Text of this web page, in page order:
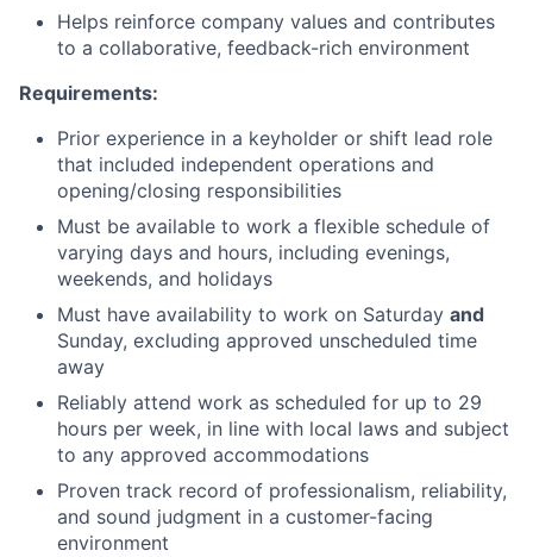
Helps reinforce company values and contributes
to a collaborative, feedback-rich environment
Requirements:
Prior experience in a keyholder or shift lead role
that included independent operations and
opening/closing responsibilities
Must be available to work a flexible schedule of
varying days and hours, including evenings,
weekends, and holidays
Must have availability to work on Saturday and
Sunday, excluding approved unscheduled time
away
Reliably attend work as scheduled for up to 29
hours per week, in line with local laws and subject
to any approved accommodations
Proven track record of professionalism, reliability,
and sound judgment in a customer-facing
environment